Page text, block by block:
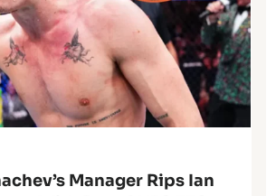
Manager Rips Ian